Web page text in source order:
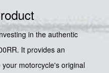
in the authentic
It provides an
motorcycle's original